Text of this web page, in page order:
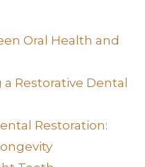
Oral Health and
Restorative Dental
Restoration: